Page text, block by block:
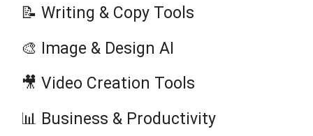
📝 Writing & Copy Tools
🎨 Image & Design AI
🎥 Video Creation Tools
📊 Business & Productivity